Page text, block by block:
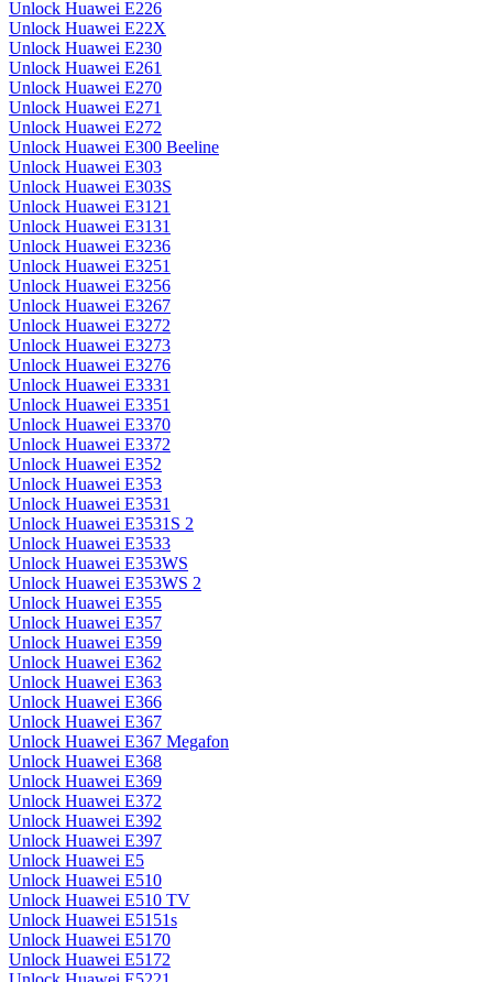
Unlock Huawei E226
Unlock Huawei E22X
Unlock Huawei E230
Unlock Huawei E261
Unlock Huawei E270
Unlock Huawei E271
Unlock Huawei E272
Unlock Huawei E300 Beeline
Unlock Huawei E303
Unlock Huawei E303S
Unlock Huawei E3121
Unlock Huawei E3131
Unlock Huawei E3236
Unlock Huawei E3251
Unlock Huawei E3256
Unlock Huawei E3267
Unlock Huawei E3272
Unlock Huawei E3273
Unlock Huawei E3276
Unlock Huawei E3331
Unlock Huawei E3351
Unlock Huawei E3370
Unlock Huawei E3372
Unlock Huawei E352
Unlock Huawei E353
Unlock Huawei E3531
Unlock Huawei E3531S 2
Unlock Huawei E3533
Unlock Huawei E353WS
Unlock Huawei E353WS 2
Unlock Huawei E355
Unlock Huawei E357
Unlock Huawei E359
Unlock Huawei E362
Unlock Huawei E363
Unlock Huawei E366
Unlock Huawei E367
Unlock Huawei E367 Megafon
Unlock Huawei E368
Unlock Huawei E369
Unlock Huawei E372
Unlock Huawei E392
Unlock Huawei E397
Unlock Huawei E5
Unlock Huawei E510
Unlock Huawei E510 TV
Unlock Huawei E5151s
Unlock Huawei E5170
Unlock Huawei E5172